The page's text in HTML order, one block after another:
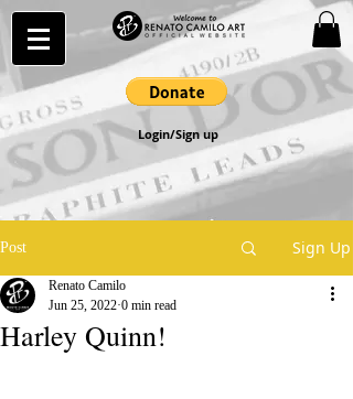
Login/Sign up
Post Sign Up
Harley Quinn!
Renato Camilo
Jun 25, 2022 0 min read